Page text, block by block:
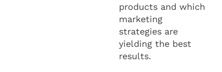
products and which
marketing
strategies are
yielding the best
results.